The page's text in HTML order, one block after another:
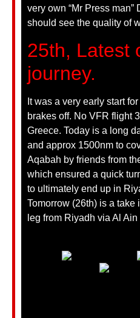
very own “Mr Press man”
should see the quality of
25th, Latest
journey.
It was a very early start
brakes off. No VFR flight
Greece. Today is a long
and approx 1500nm to
Aqabah by friends from
which ensured a quick
to ultimately end up in
Tomorrow (26th) is a take
leg from Riyadh via Al